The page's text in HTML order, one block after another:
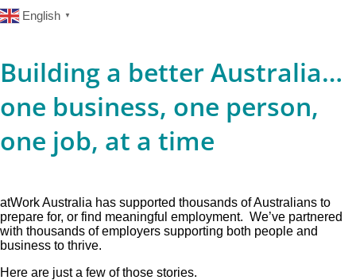
English ▼
Building a better Australia…
one business, one person,
one job, at a time
atWork Australia has supported thousands of Australians to
prepare for, or find meaningful employment. We’ve partnered
with thousands of employers supporting both people and
business to thrive.
Here are just a few of those stories.